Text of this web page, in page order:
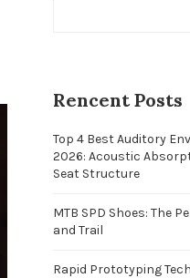
Rencent Posts
Top 4 Best Auditory
2026: Acoustic
Seat Structure
MTB SPD Shoes: The
and Trail
Rapid Prototyping